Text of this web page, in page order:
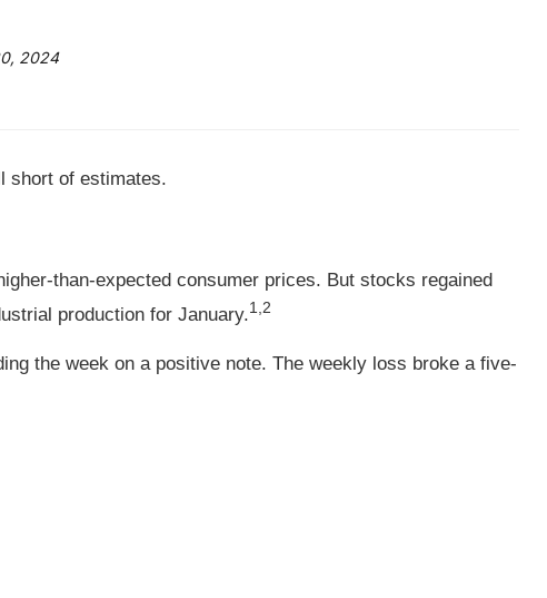
2024
short of estimates.
than-expected consumer prices. But stocks regained
production for January.1,2
the week on a positive note. The weekly loss broke a five-